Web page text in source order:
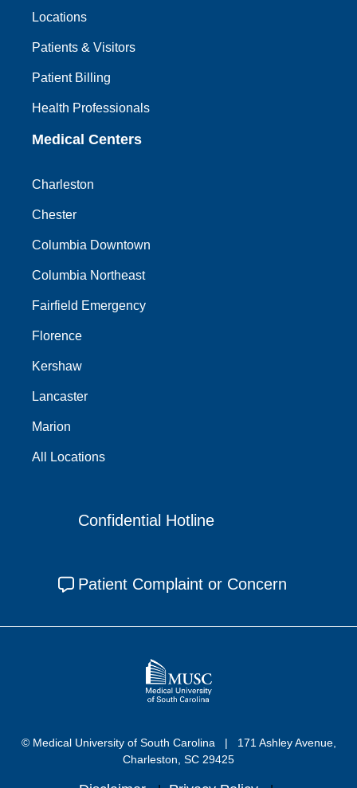
Locations
Patients & Visitors
Patient Billing
Health Professionals
Medical Centers
Charleston
Chester
Columbia Downtown
Columbia Northeast
Fairfield Emergency
Florence
Kershaw
Lancaster
Marion
All Locations
Confidential Hotline
Patient Complaint or Concern
© Medical University of South Carolina
171 Ashley Avenue,
Charleston, SC 29425